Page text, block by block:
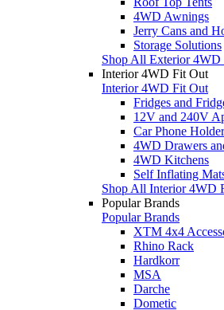
4WD Awnings
Jerry Cans and
Storage Solutions
Shop All Exterior 4WD
Interior 4WD Fit Out
Interior 4WD Fit Out
Fridges and
12V and 240V
Car Phone
4WD Drawers
4WD Kitchens
Self Inflating
Shop All Interior 4WD
Popular Brands
Popular Brands
XTM 4x4
Rhino Rack
Hardkorr
MSA
Darche
Dometic